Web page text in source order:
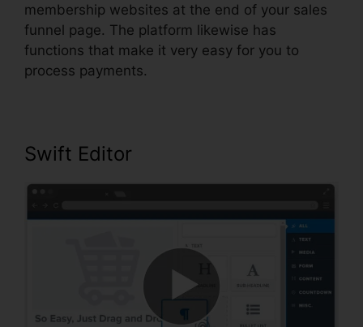
membership websites at the end of your sales
funnel page. The platform likewise has
functions that make it very easy for you to
process payments.
Swift Editor